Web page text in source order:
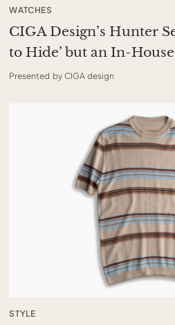
WATCHES
CIGA Design’s Hunter
to Hide’ but an In-
Presented by CIGA design
STYLE